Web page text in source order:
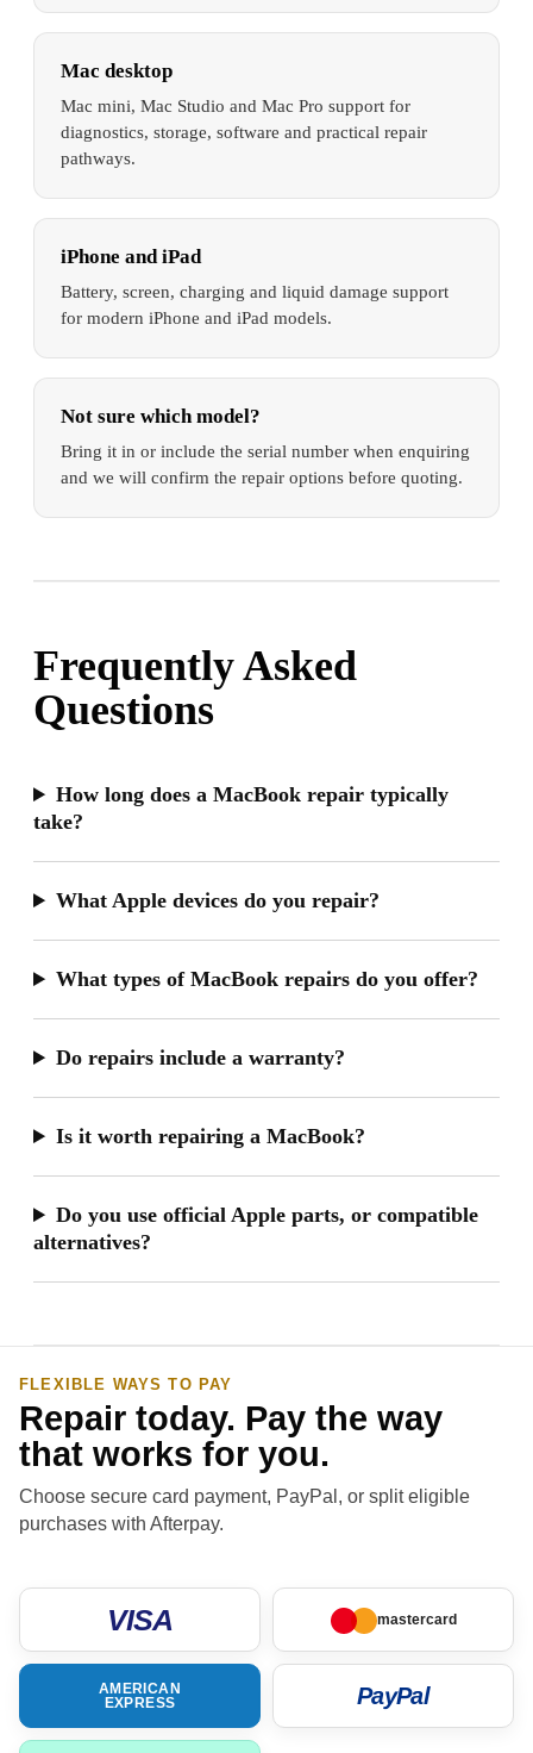
Mac desktop
Mac mini, Mac Studio and Mac Pro support for
diagnostics, storage, software and practical repair
pathways.
iPhone and iPad
Battery, screen, charging and liquid damage support
for modern iPhone and iPad models.
Not sure which model?
Bring it in or include the serial number when enquiring
and we will confirm the repair options before quoting.
Frequently Asked
Questions
How long does a MacBook repair typically
take?
What Apple devices do you repair?
What types of MacBook repairs do you offer?
Do repairs include a warranty?
Is it worth repairing a MacBook?
Do you use official Apple parts, or compatible
alternatives?
FLEXIBLE WAYS TO PAY
Repair today. Pay the way
that works for you.
Choose secure card payment, PayPal, or split eligible
purchases with Afterpay.
VISA mastercard
AMERICAN
EXPRESS
PayPal